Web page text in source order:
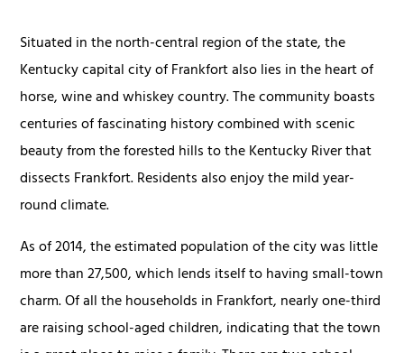
Situated in the north-central region of the state, the
Kentucky capital city of Frankfort also lies in the heart of
horse, wine and whiskey country. The community boasts
centuries of fascinating history combined with scenic
beauty from the forested hills to the Kentucky River that
dissects Frankfort. Residents also enjoy the mild year-
round climate.
As of 2014, the estimated population of the city was little
more than 27,500, which lends itself to having small-town
charm. Of all the households in Frankfort, nearly one-third
are raising school-aged children, indicating that the town